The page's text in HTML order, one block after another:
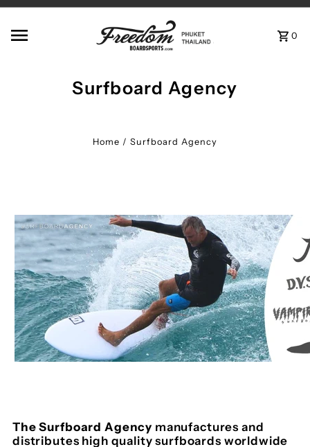
0
Surfboard Agency
Home / Surfboard Agency
The Surfboard Agency manufactures and
distributes high quality surfboards worldwide